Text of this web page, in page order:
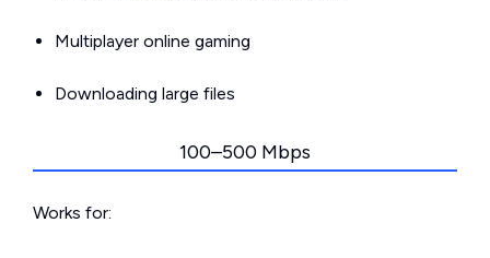
Multiplayer online gaming
Downloading large files
100–500 Mbps
Works for: